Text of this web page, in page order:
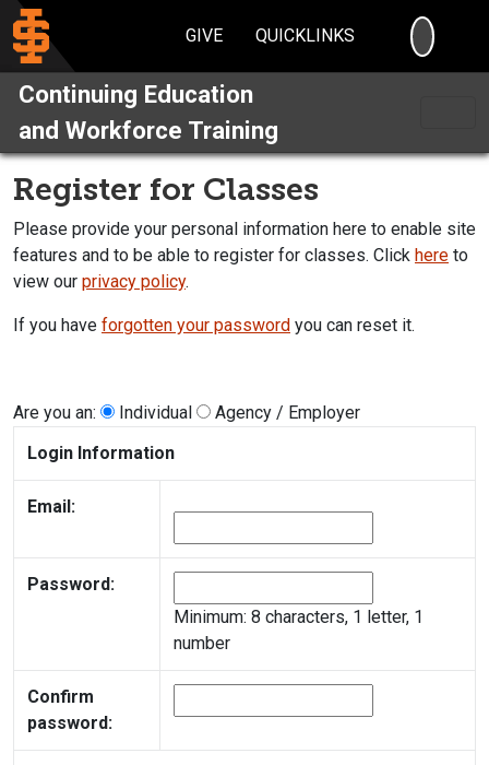
GIVE QUICKLINKS
Continuing Education
and Workforce Training
Register for Classes
Please provide your personal information here to enable site
features and to be able to register for classes. Click here to
view our privacy policy.
If you have forgotten your password you can reset it.
Are you an: Individual
Agency / Employer
Login Information
Email:
Password:
Minimum: 8 characters, 1 letter, 1
number
Confirm
password: